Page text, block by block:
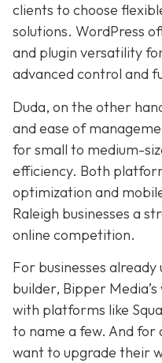
clients to choose
solutions. WordPress
and plugin versatility
advanced control and
Duda, on the other
and ease of
for small to medium-
efficiency. Both
optimization and
Raleigh businesses a
online competition.
For businesses
builder, Bipper
with platforms like
to name a few. And for
want to upgrade their